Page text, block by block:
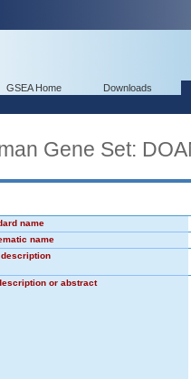
GSEA Home Downloads
Gene Set:
name
name
or abstract